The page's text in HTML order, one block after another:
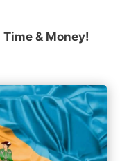
Time & Money!